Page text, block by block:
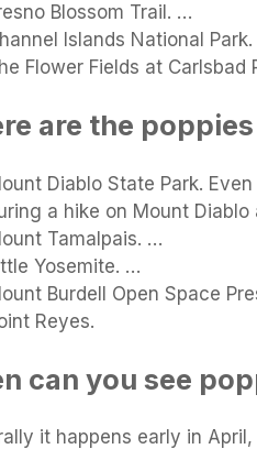
Blossom Trail. …
Islands National
Flower Fields at Carlsbad
are the
Diablo State Park.
a hike on Mount
Tamalpais. …
Yosemite. …
Burdell Open Space
Reyes.
can you see
it happens early in